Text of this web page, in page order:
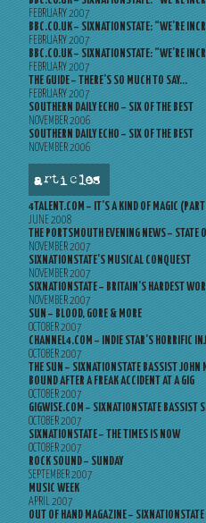
FEBRUARY 2007
BBC.CO.UK – SIXNATIONSTATE: “WE’RE
FEBRUARY 2007
BBC.CO.UK – SIXNATIONSTATE: “WE’RE
FEBRUARY 2007
THE GUIDE – THERE’S SO MUCH TO SAY…
FEBRUARY 2007
SOUTHERN DAILY ECHO – SIX OF THE BEST
NOVEMBER 2006
SOUTHERN DAILY ECHO – SIX OF THE BEST
NOVEMBER 2006
articles
4TALENT.COM – IT’S A KIND OF MAGIC
JUNE 2008
THE PORTSMOUTH EVENING NEWS – STATE
NOVEMBER 2007
SIXNATIONSTATE’S MUSICAL CONQUEST
NOVEMBER 2007
SIXNATIONSTATE – BRITAIN’S HARDEST
NOVEMBER 2007
SUN – BLOOD, GORE & MORE
OCTOBER 2007
CHANNEL4.COM – INDIE STAR’S HORRIFIC
OCTOBER 2007
THE SUN – SIXNATIONSTATE BASSIST JOHN
BOUND AFTER A FREAK ACCIDENT AT A GIG
OCTOBER 2007
GIGWISE.COM – SIXNATIONSTATE BASSIST
OCTOBER 2007
SIXNATIONSTATE – THE TIMES IS NOW
OCTOBER 2007
ROCK SOUND – SUNDAY
SEPTEMBER 2007
MUSIC WEEK
APRIL 2007
OUT OF HAND MAGAZINE – SIXNATIONSTATE